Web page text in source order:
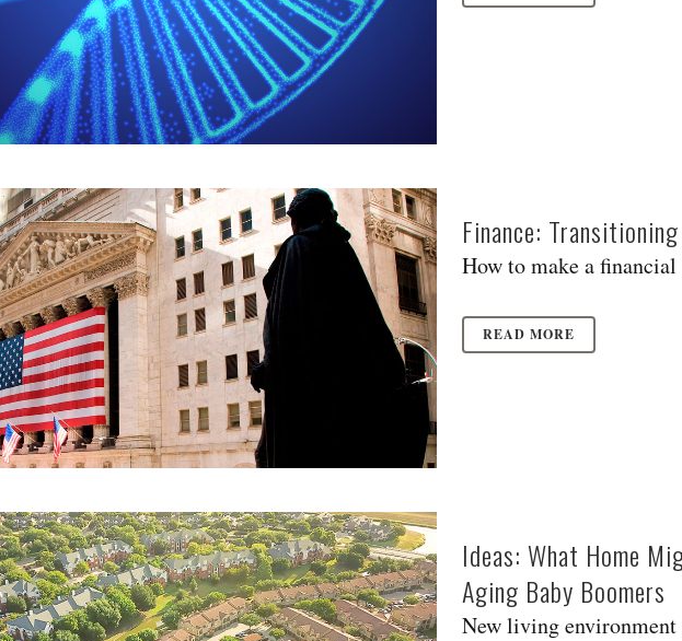
Finance:
How to make a financial
READ MORE
Ideas: What Home
Aging Baby Boomers
New living